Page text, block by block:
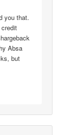
you that.
Absa
but